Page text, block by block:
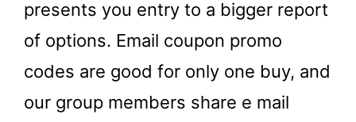
presents you entry to a bigger report
of options. Email coupon promo
codes are good for only one buy, and
our group members share e mail